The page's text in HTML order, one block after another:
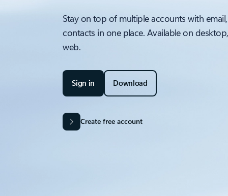
Stay on top of multiple accounts with
contacts in one place. Available on
web.
Sign in Download
Create free account